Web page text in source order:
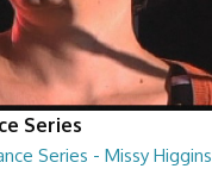
Series
Series - Missy Higgins